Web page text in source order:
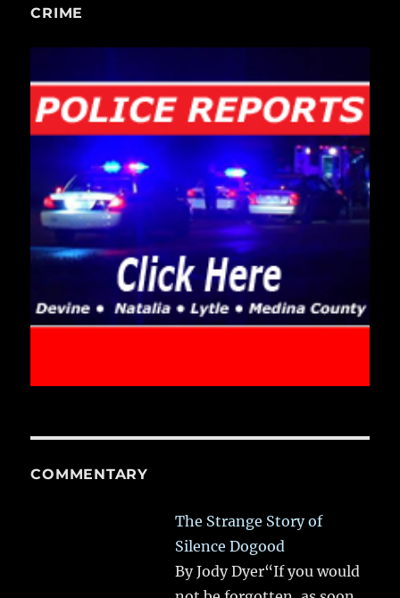
CRIME
COMMENTARY
The Strange Story of
Silence Dogood
By Jody Dyer“If you would